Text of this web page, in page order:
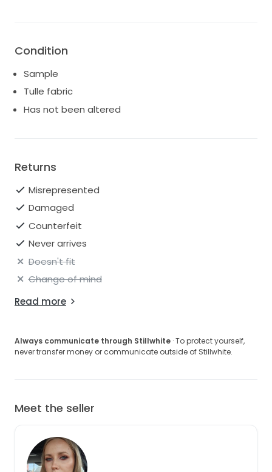
Leticia’s beauty and craftsmanship are sure to
elevate any look, making her the perfect addition to
any exclusive collection.
Condition
Sample
Tulle fabric
Has not been altered
Returns
Misrepresented
Damaged
Counterfeit
Never arrives
Doesn't fit
Change of mind
Read more
Always communicate through Stillwhite · To protect yourself,
never transfer money or communicate outside of Stillwhite.
Meet the seller